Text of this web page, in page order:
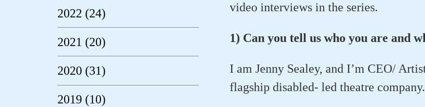
2022 (24)
2021 (20)
2020 (31)
2019 (10)
video interviews in the series.
1) Can you tell us who you are and
I am Jenny Sealey, and I’m CEO/
flagship disabled- led theatre company.